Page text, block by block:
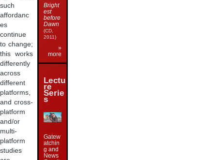
such
affordanc
es
continue
to change;
this works
differently
across
different
platforms,
and cross-
platform
and/or
multi-
platform
studies
Bright
est
before
Dawn
(CD,
2011)
»
more
Lectu
re
Serie
s
Gatew
atchin
g and
News